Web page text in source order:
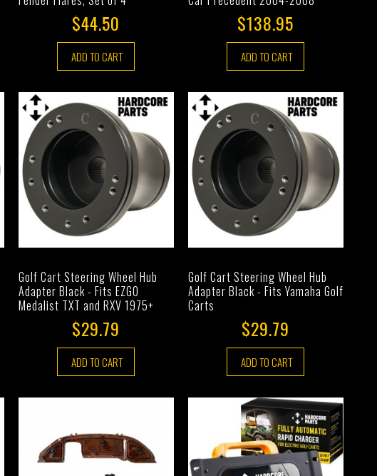
$44.50
ADD TO CART
$138.95
ADD TO CART
Golf Cart Steering Wheel Hub
Adapter Black - Fits EZGO
Medalist TXT and RXV 1975+
$29.79
ADD TO CART
Golf Cart Steering Wheel Hub
Adapter Black - Fits Yamaha Golf
Carts
$29.79
ADD TO CART